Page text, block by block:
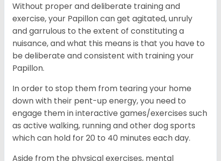
Without proper and deliberate training and
exercise, your Papillon can get agitated, unruly
and garrulous to the extent of constituting a
nuisance, and what this means is that you have to
be deliberate and consistent with training your
Papillon.
In order to stop them from tearing your home
down with their pent-up energy, you need to
engage them in interactive games/exercises such
as active walking, running and other dog sports
which can hold for 20 to 40 minutes each day.
Aside from the physical exercises, mental